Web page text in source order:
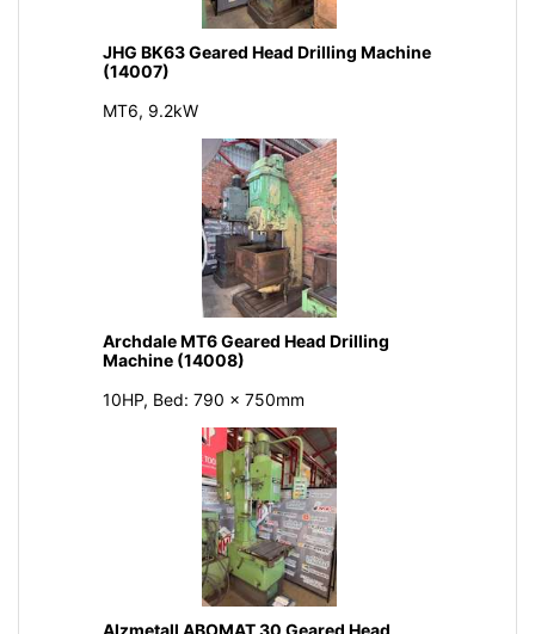
JHG BK63 Geared Head Drilling Machine
(14007)
MT6, 9.2kW
Archdale MT6 Geared Head Drilling
Machine (14008)
10HP, Bed: 790 x 750mm